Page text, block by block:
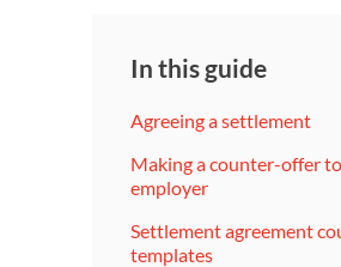
In this guide
Agreeing a settlement
Making a counter-offer
employer
Settlement agreement
templates